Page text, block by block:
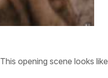
This opening scene looks like